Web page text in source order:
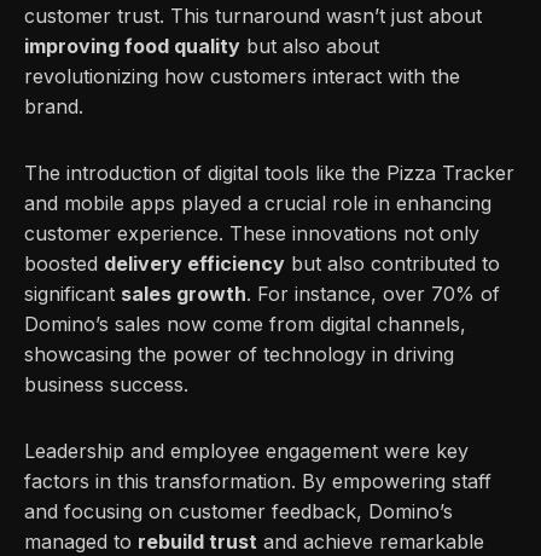
customer trust. This turnaround wasn’t just about
improving food quality but also about
revolutionizing how customers interact with the
brand.
The introduction of digital tools like the Pizza Tracker
and mobile apps played a crucial role in enhancing
customer experience. These innovations not only
boosted delivery efficiency but also contributed to
significant sales growth. For instance, over 70% of
Domino’s sales now come from digital channels,
showcasing the power of technology in driving
business success.
Leadership and employee engagement were key
factors in this transformation. By empowering staff
and focusing on customer feedback, Domino’s
managed to rebuild trust and achieve remarkable